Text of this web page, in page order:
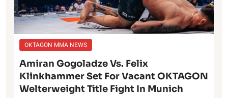
OKTAGON MMA NEWS
Amiran Gogoladze Vs. Felix
Klinkhammer Set For Vacant OKTAGON
Welterweight Title Fight In Munich